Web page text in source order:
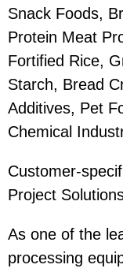
Snack Foods,
Protein Meat
Fortified Rice,
Starch, Bread
Additives, Pet
Chemical
Customer-
Project
As one of the
processing